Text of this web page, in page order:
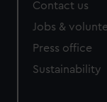
cookies, change
Contact us
Jobs &
Press office
Sustainability